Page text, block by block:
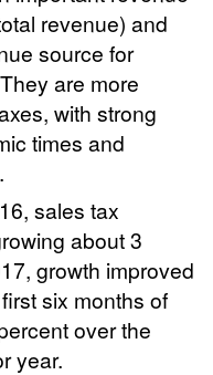
revenue) and
source for
are more
with strong
times and
sales tax
about 3
growth improved
six months of
over the
year.